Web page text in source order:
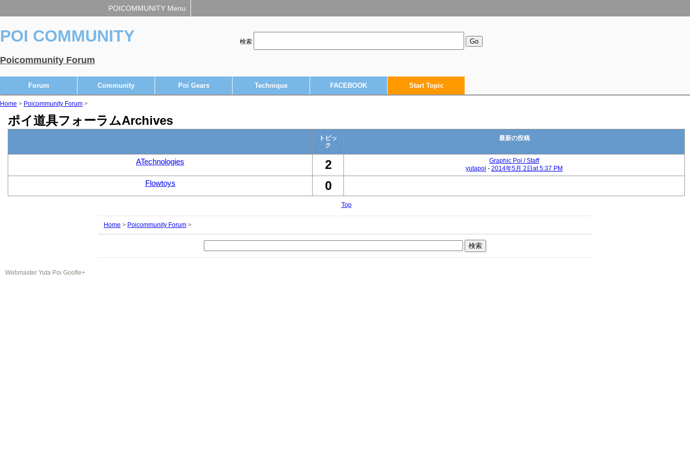
POICOMMUNITY Menu
POI COMMUNITY
Poicommunity Forum
検索
Forum Community Poi Gears Technique FACEBOOK Start Topic
Home > Poicommunity Forum >
ポイ道具フォーラムArchives
トピッ
ク
最新の投稿
ATechnologies 2
Graphic Poi / Staff
yutapoi - 2014年5月 2日at 5:37 PM
Flowtoys 0
Top
Home > Poicommunity Forum >
Webmaster Yuta Poi Goofle+